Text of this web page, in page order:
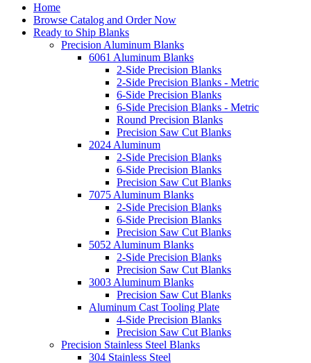
Home
Browse Catalog and Order Now
Ready to Ship Blanks
Precision Aluminum Blanks
6061 Aluminum Blanks
2-Side Precision Blanks
2-Side Precision Blanks - Metric
6-Side Precision Blanks
6-Side Precision Blanks - Metric
Round Precision Blanks
Precision Saw Cut Blanks
2024 Aluminum
2-Side Precision Blanks
6-Side Precision Blanks
Precision Saw Cut Blanks
7075 Aluminum Blanks
2-Side Precision Blanks
6-Side Precision Blanks
Precision Saw Cut Blanks
5052 Aluminum Blanks
2-Side Precision Blanks
Precision Saw Cut Blanks
3003 Aluminum Blanks
Precision Saw Cut Blanks
Aluminum Cast Tooling Plate
4-Side Precision Blanks
Precision Saw Cut Blanks
Precision Stainless Steel Blanks
304 Stainless Steel